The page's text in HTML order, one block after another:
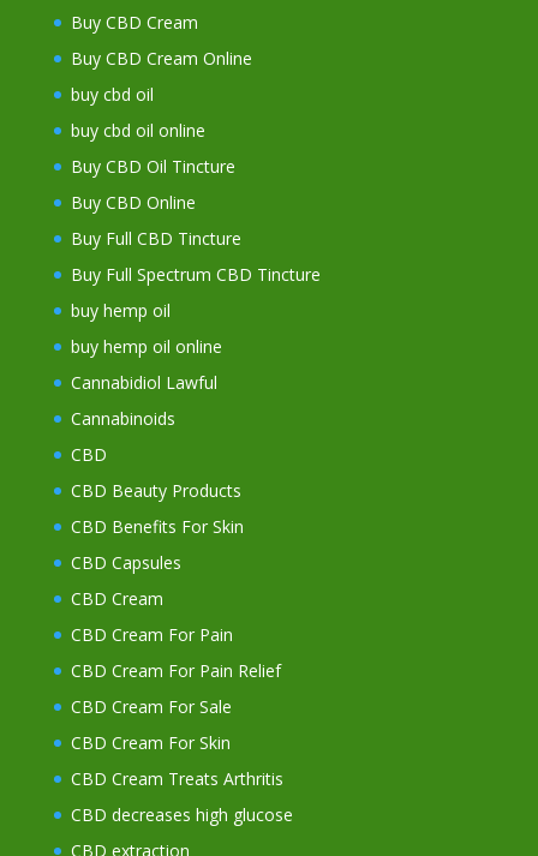
Buy CBD Cream
Buy CBD Cream Online
buy cbd oil
buy cbd oil online
Buy CBD Oil Tincture
Buy CBD Online
Buy Full CBD Tincture
Buy Full Spectrum CBD Tincture
buy hemp oil
buy hemp oil online
Cannabidiol Lawful
Cannabinoids
CBD
CBD Beauty Products
CBD Benefits For Skin
CBD Capsules
CBD Cream
CBD Cream For Pain
CBD Cream For Pain Relief
CBD Cream For Sale
CBD Cream For Skin
CBD Cream Treats Arthritis
CBD decreases high glucose
CBD extraction